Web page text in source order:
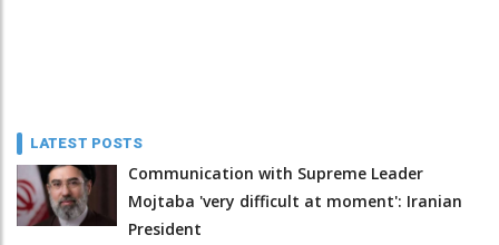
LATEST POSTS
Communication with Supreme Leader
Mojtaba 'very difficult at moment': Iranian
President